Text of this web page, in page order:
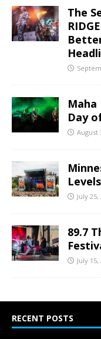
The
Maha
Day
August
July 25,
89.7
July 15,
RECENT POSTS